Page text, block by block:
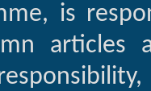
is
articles